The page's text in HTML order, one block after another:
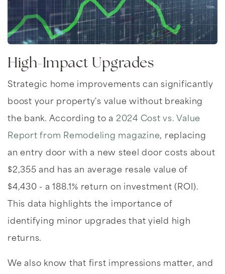
High-Impact Upgrades
Strategic home improvements can significantly
boost your property's value without breaking
the bank. According to a 2024 Cost vs. Value
Report from Remodeling magazine, replacing
an entry door with a new steel door costs about
$2,355 and has an average resale value of
$4,430 - a 188.1% return on investment (ROI).
This data highlights the importance of
identifying minor upgrades that yield high
returns.
We also know that first impressions matter, and